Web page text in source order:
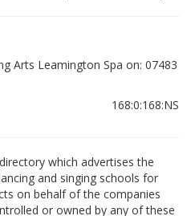
Arts Leamington Spa on: 07483
168:0:168:NS
which advertises the
and singing schools for
on behalf of the companies
or owned by any of these